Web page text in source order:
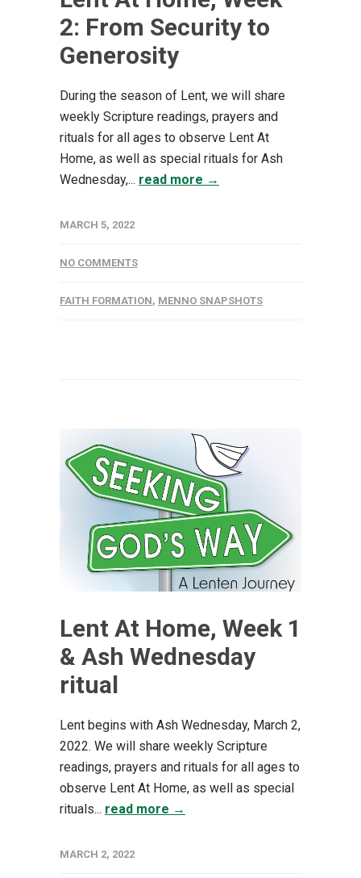
2: From Security to
Generosity
During the season of Lent, we will share
weekly Scripture readings, prayers and
rituals for all ages to observe Lent At
Home, as well as special rituals for Ash
Wednesday,... read more →
MARCH 5, 2022
NO COMMENTS
FAITH FORMATION, MENNO SNAPSHOTS
Lent At Home, Week 1
& Ash Wednesday
ritual
Lent begins with Ash Wednesday, March 2,
2022. We will share weekly Scripture
readings, prayers and rituals for all ages to
observe Lent At Home, as well as special
rituals... read more →
MARCH 2, 2022